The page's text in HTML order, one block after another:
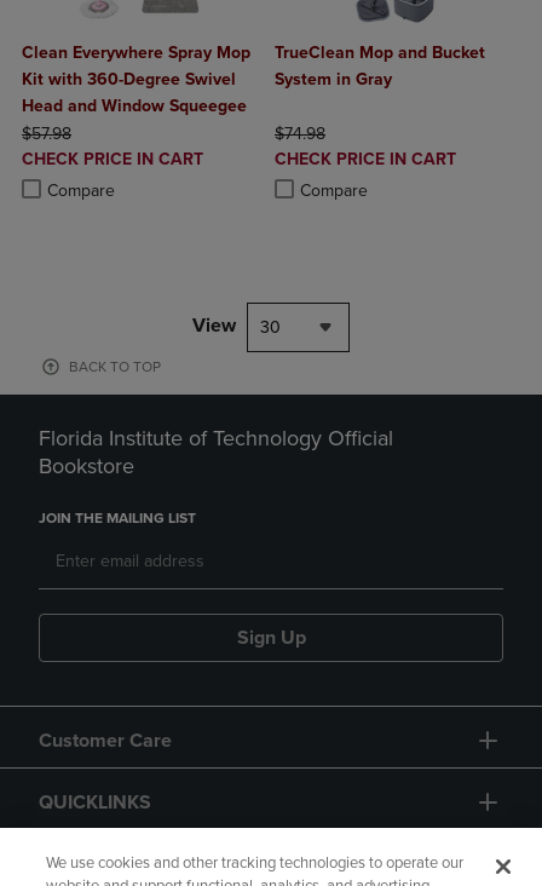
Clean Everywhere Spray Mop
Kit with 360-Degree Swivel
Head and Window Squeegee
ORIGINAL PRICE
$57.98
DISCOUNTED
PRICE
CHECK PRICE IN CART
Compare
Product added, Select 2 to 4 Products to Compare, Items added for
Product removed, Select 2 to 4 Products to Compare, Items added
TrueClean Mop and Bucket
System in Gray
ORIGINAL PRICE
$74.98
DISCOUNTED
PRICE
CHECK PRICE IN CART
Compare
Product added, Select 2 to 4
Product removed, Select 2 to 4
View 30
BACK TO TOP
Florida Institute of Technology Official
Bookstore
JOIN THE MAILING LIST
Sign Up
Customer Care
QUICKLINKS
GIFT CARD
We use cookies and other tracking technologies to operate our